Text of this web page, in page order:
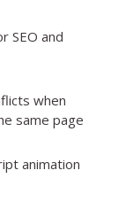
SEO and
when
same page
animation